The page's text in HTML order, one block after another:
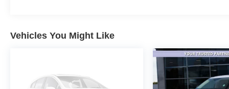
Vehicles You Might Like